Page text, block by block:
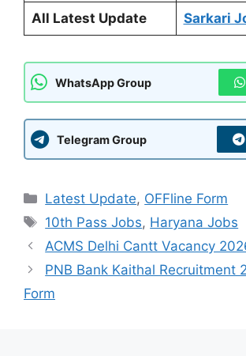
All Latest Update Sarkari
WhatsApp Group
Telegram Group
Categories
Latest Update, OFFline Form
Tags
10th Pass Jobs, Haryana Jobs
ACMS Delhi Cantt Vacancy
PNB Bank Kaithal Recruitment
Form